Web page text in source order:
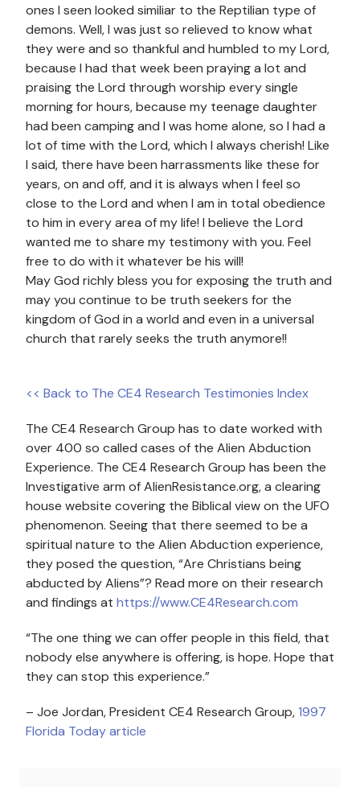
ones I seen looked similiar to the Reptilian type of
demons. Well, I was just so relieved to know what
they were and so thankful and humbled to my Lord,
because I had that week been praying a lot and
praising the Lord through worship every single
morning for hours, because my teenage daughter
had been camping and I was home alone, so I had a
lot of time with the Lord, which I always cherish! Like
I said, there have been harrassments like these for
years, on and off, and it is always when I feel so
close to the Lord and when I am in total obedience
to him in every area of my life! I believe the Lord
wanted me to share my testimony with you. Feel
free to do with it whatever be his will!
May God richly bless you for exposing the truth and
may you continue to be truth seekers for the
kingdom of God in a world and even in a universal
church that rarely seeks the truth anymore!!
<< Back to The CE4 Research Testimonies Index
The CE4 Research Group has to date worked with
over 400 so called cases of the Alien Abduction
Experience. The CE4 Research Group has been the
Investigative arm of AlienResistance.org, a clearing
house website covering the Biblical view on the UFO
phenomenon. Seeing that there seemed to be a
spiritual nature to the Alien Abduction experience,
they posed the question, “Are Christians being
abducted by Aliens”? Read more on their research
and findings at https://www.CE4Research.com
“The one thing we can offer people in this field, that
nobody else anywhere is offering, is hope. Hope that
they can stop this experience.”
– Joe Jordan, President CE4 Research Group,1997
Florida Today article